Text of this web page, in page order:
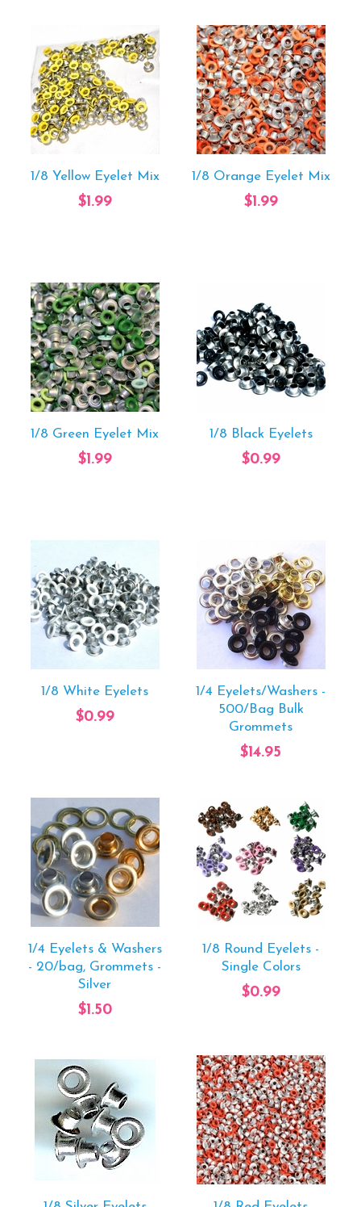
1/8 Yellow Eyelet Mix
$1.99
1/8 Orange Eyelet Mix
$1.99
1/8 Green Eyelet Mix
$1.99
1/8 Black Eyelets
$0.99
1/8 White Eyelets
$0.99
1/4 Eyelets/Washers -
500/Bag Bulk
Grommets
$14.95
1/4 Eyelets & Washers
- 20/bag, Grommets -
Silver
$1.50
1/8 Round Eyelets -
Single Colors
$0.99